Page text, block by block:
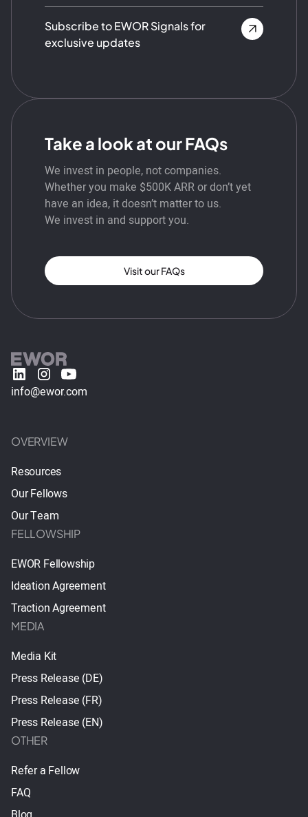
Subscribe to EWOR Signals for
exclusive updates
Take a look at our FAQs
We invest in people, not companies.
Whether you make $500K ARR or don’t yet
have an idea, it doesn’t matter to us.
We invest in and support you.
Visit our FAQs
info@ewor.com
OVERVIEW
Resources
Our Fellows
Our Team
FELLOWSHIP
EWOR Fellowship
Ideation Agreement
Traction Agreement
MEDIA
Media Kit
Press Release (DE)
Press Release (FR)
Press Release (EN)
OTHER
Refer a Fellow
FAQ